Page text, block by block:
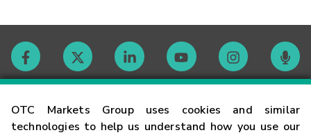
OTC Markets Group uses cookies and similar
technologies to help us understand how you use our
Contact